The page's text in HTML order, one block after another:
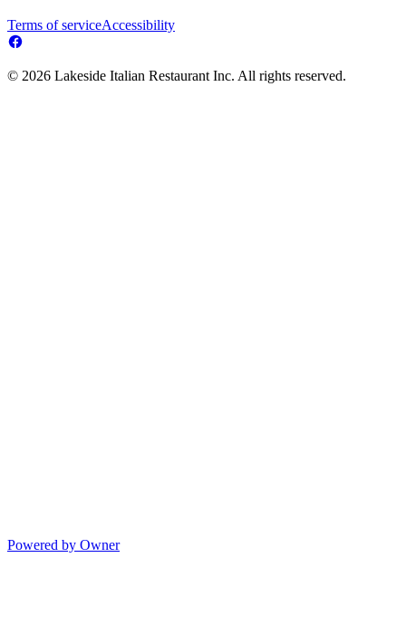
Terms of serviceAccessibility
© 2026 Lakeside Italian Restaurant Inc. All rights reserved.
Powered by Owner